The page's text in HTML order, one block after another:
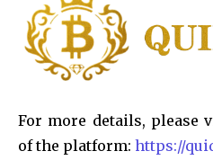
For more details, please
of the platform: https://